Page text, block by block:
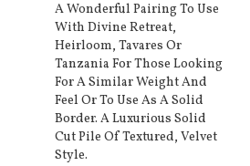
A Wonderful Pairing To Use
With Divine Retreat,
Heirloom, Tavares Or
Tanzania For Those Looking
For A Similar Weight And
Feel Or To Use As A Solid
Border. A Luxurious Solid
Cut Pile Of Textured, Velvet
Style.